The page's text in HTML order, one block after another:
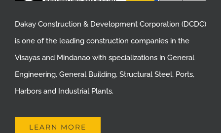
Dakay Construction & Development Corporation (DCDC)
is one of the leading construction companies in the
Visayas and Mindanao with specializations in General
Engineering, General Building, Structural Steel, Ports,
Harbors and Industrial Plants.
LEARN MORE